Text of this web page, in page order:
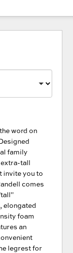
word on
family
tall
invite you to
comes
elongated
foam
an
legrest for